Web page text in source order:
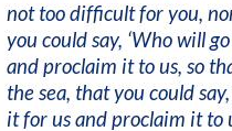
not too difficult for you,
you could say, ‘Who will
and proclaim it to us, so
the sea, that you could
it for us and proclaim it to